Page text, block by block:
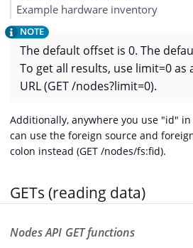
Example hardware inventory
The default offset is 0. The
To get all results, use limit=0
URL (GET /nodes?limit=0).
Additionally, anywhere you use "id"
can use the foreign source and
colon instead (GET /nodes/fs:fid).
GETs (reading data)
Nodes API GET functions